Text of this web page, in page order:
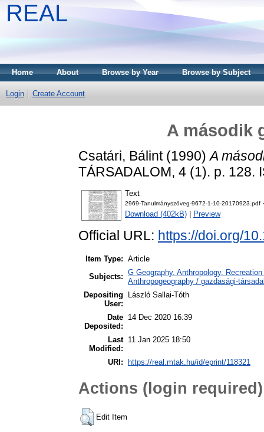
REAL
Home About Browse by Year Browse by Subject
Login Create Account
A második
Csatári, Bálint(1990)A
TÁRSADALOM, 4 (1). p. 128.
Text
2969-Tanulmányszöveg-9672-1-10-20170923.pdf
Download (402kB)
Preview
Official URL: https://doi.org/
Item Type: Article
Subjects: G Geography. Anthropology.
Anthropogeography / gazdasági-
Depositing
User:
László Sallai-Tóth
Date
Deposited:
14 Dec 2020 16:39
Last
Modified:
11 Jan 2025 18:50
URI: https://real.mtak.hu/id/eprint/118321
Actions (login required)
Edit Item